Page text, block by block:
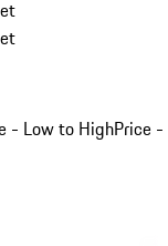
- Low to HighPrice -